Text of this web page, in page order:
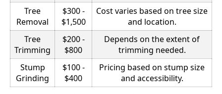
Tree
Removal
$300 -
$1,500
Cost varies based on tree size
and location.
Tree
Trimming
$200 -
$800
Depends on the extent of
trimming needed.
Stump
Grinding
$100 -
$400
Pricing based on stump size
and accessibility.